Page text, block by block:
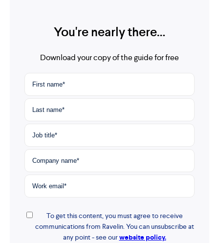
You're nearly there…
Download your copy of the guide for free
To get this content, you must agree to receive
communications from Ravelin. You can unsubscribe at
any point - see ourwebsite policy.